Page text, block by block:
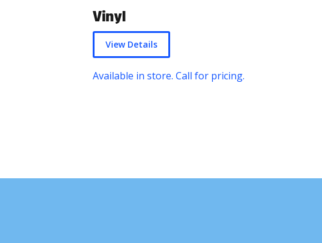
Vinyl
View Details
Available in store. Call for pricing.